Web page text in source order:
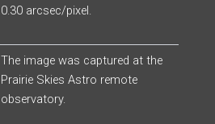
0.30 arcsec/pixel.
The image was captured at the
Prairie Skies Astro remote
observatory.